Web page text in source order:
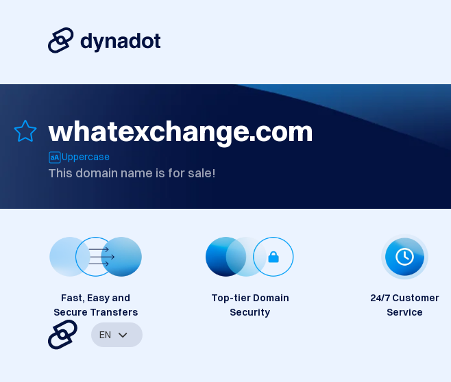
whatexchange.com
Uppercase
This domain name is for sale!
Fast, Easy and
Secure Transfers
Top-tier Domain
Security
24/7 Customer
Service
EN